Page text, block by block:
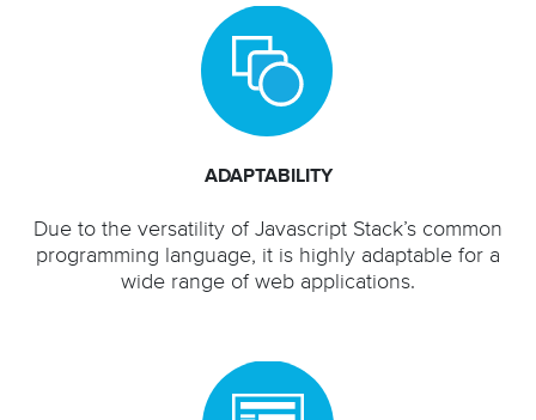
ADAPTABILITY
Due to the versatility of Javascript Stack’s common
programming language, it is highly adaptable for a
wide range of web applications.